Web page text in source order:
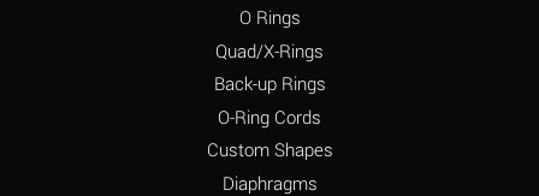
Ammonia Gas (hot)
B
Ammonium Carbonate
*
Ammonium Chloride
A
O Rings
Quad/X-Rings
Back-up Rings
O-Ring Cords
Custom Shapes
Diaphragms